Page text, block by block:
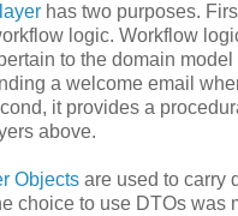
has two purposes.
logic. Workflow
to the domain model
a welcome email
it provides a
above.
Objects are used to carry
choice to use DTOs was